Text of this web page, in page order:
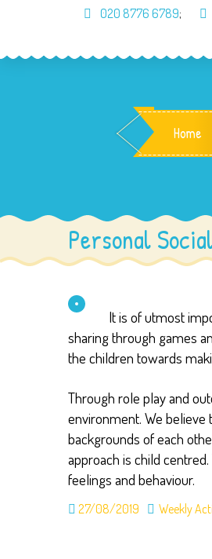
020 8776 6789;
Home
Personal
It is of utmost
sharing through games
the children towards
Through role play and
environment. We believe
backgrounds of each
approach is child
feelings and behaviour.
27/08/2019 Weekly